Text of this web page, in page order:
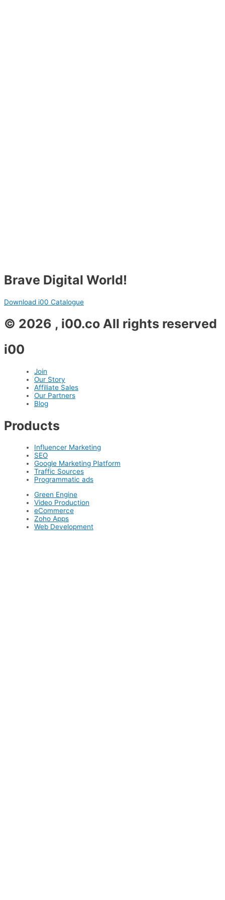
Brave Digital World!
Download i00 Catalogue
© 2026 , i00.co All rights reserved
i00
Join
Our Story
Affiliate Sales
Our Partners
Blog
Products
Influencer Marketing
SEO
Google Marketing Platform
Traffic Sources
Programmatic ads
Green Engine
Video Production
eCommerce
Zoho Apps
Web Development